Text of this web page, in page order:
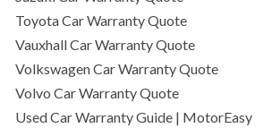
Toyota Car Warranty Quote
Vauxhall Car Warranty Quote
Volkswagen Car Warranty Quote
Volvo Car Warranty Quote
Used Car Warranty Guide | MotorEasy